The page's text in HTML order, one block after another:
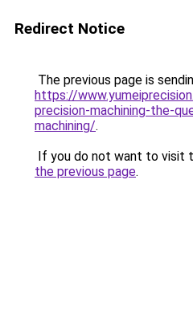
Redirect Notice
The previous page is
https://
precision-machining-the-
machining/.
If you do not want to visit
the previous page.